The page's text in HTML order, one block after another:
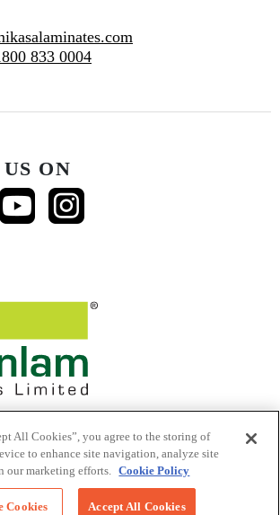
833 0004
ON
Laminates.
All Cookies”, you agree to the storing of
to enhance site navigation, analyze site
our marketing efforts. Cookie Policy
Cookies Accept All Cookies